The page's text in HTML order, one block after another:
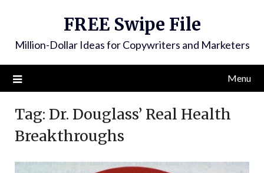
FREE Swipe File
Million-Dollar Ideas for Copywriters and Marketers
Menu
Tag: Dr. Douglass’ Real Health
Breakthroughs